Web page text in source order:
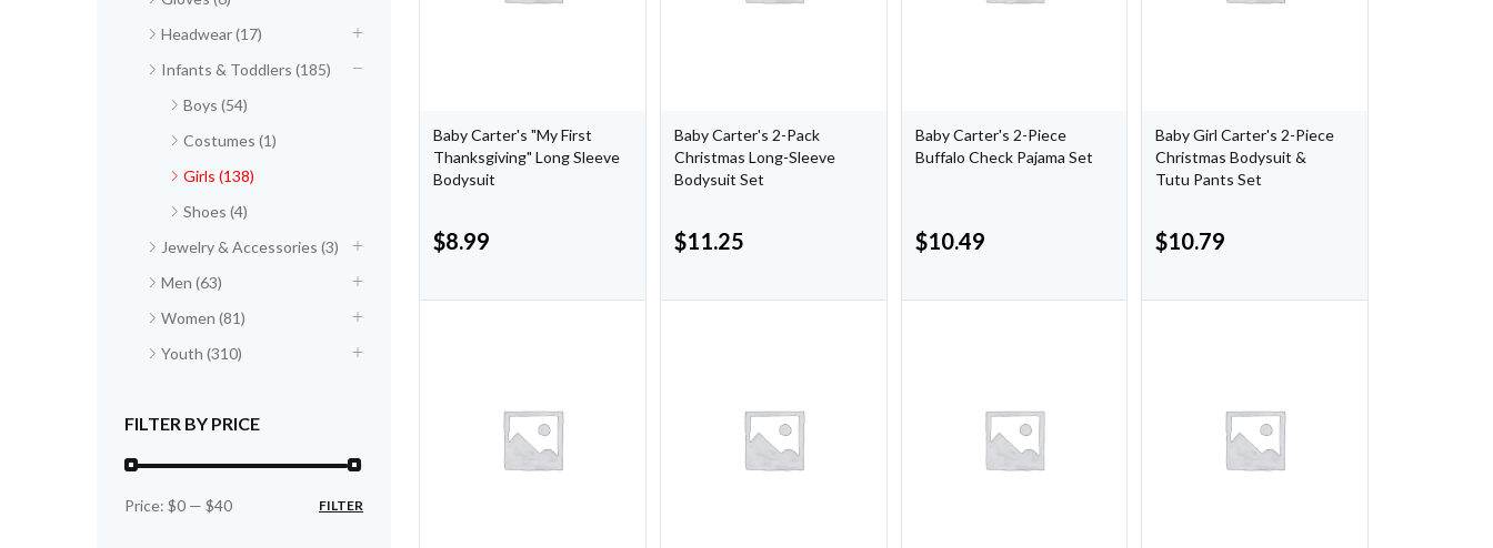
Headwear (17)
Infants & Toddlers (185)
Boys (54)
Costumes (1)
Girls (138)
Shoes (4)
Jewelry & Accessories (3)
Men (63)
Women (81)
Youth (310)
FILTER BY PRICE
FILTER
Price: $0 — $40
Baby Carter's "My First
Thanksgiving" Long Sleeve
Bodysuit
$8.99
Baby Carter's 2-Pack
Christmas Long-Sleeve
Bodysuit Set
$11.25
Baby Carter's 2-Piece
Buffalo Check Pajama Set
$10.49
Baby Girl Carter's 2-Piece
Christmas Bodysuit &
Tutu Pants Set
$10.79